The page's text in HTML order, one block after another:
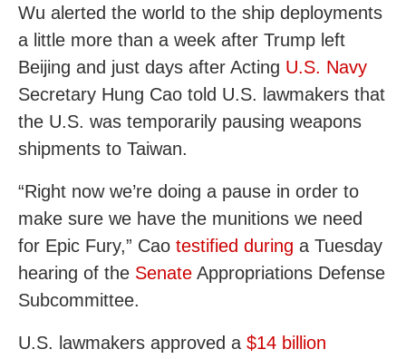
Wu alerted the world to the ship deployments
a little more than a week after Trump left
Beijing and just days after Acting U.S. Navy
Secretary Hung Cao told U.S. lawmakers that
the U.S. was temporarily pausing weapons
shipments to Taiwan.
“Right now we’re doing a pause in order to
make sure we have the munitions we need
for Epic Fury,” Cao testified during a Tuesday
hearing of the Senate Appropriations Defense
Subcommittee.
U.S. lawmakers approved a $14 billion